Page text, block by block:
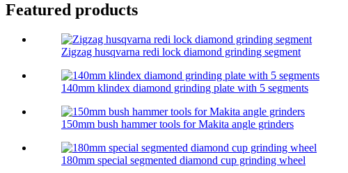
Featured products
Zigzag husqvarna redi lock diamond grinding segment
140mm klindex diamond grinding plate with 5 segments
150mm bush hammer tools for Makita angle grinders
180mm special segmented diamond cup grinding wheel